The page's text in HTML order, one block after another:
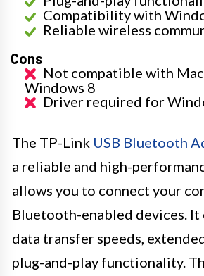
Compatibility with
Reliable wireless
Cons
Not compatible with
Windows 8
Driver required for
The TP-Link USB Bluetooth
a reliable and high-
allows you to connect your
Bluetooth-enabled devices.
data transfer speeds,
plug-and-play functionality.